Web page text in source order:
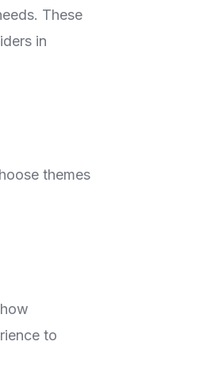
These
in
themes
to